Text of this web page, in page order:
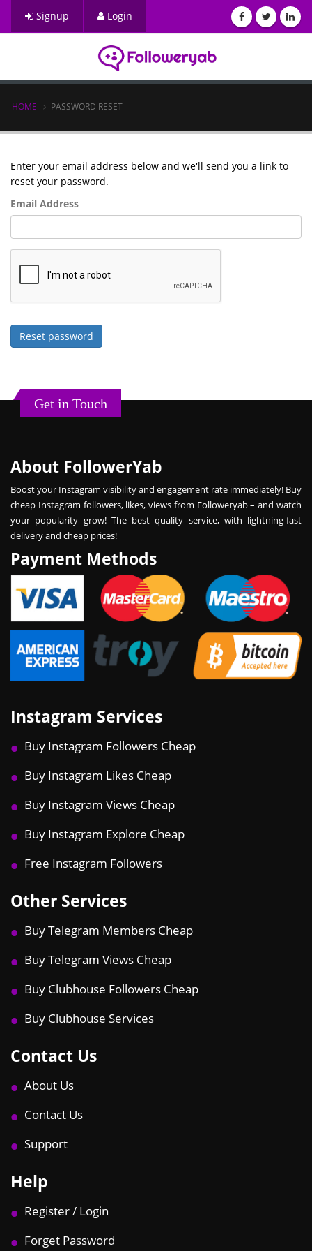
Signup Login
HOME PASSWORD RESET
Enter your email address below and we'll send you a link to
reset your password.
Email Address
Reset password
Get in Touch
About FollowerYab
Boost your Instagram visibility and engagement rate immediately! Buy
cheap Instagram followers, likes, views from Followeryab – and watch
your popularity grow! The best quality service, with lightning-fast
delivery and cheap prices!
Payment Methods
Instagram Services
Buy Instagram Followers Cheap
Buy Instagram Likes Cheap
Buy Instagram Views Cheap
Buy Instagram Explore Cheap
Free Instagram Followers
Other Services
Buy Telegram Members Cheap
Buy Telegram Views Cheap
Buy Clubhouse Followers Cheap
Buy Clubhouse Services
Contact Us
About Us
Contact Us
Support
Help
Register / Login
Forget Password